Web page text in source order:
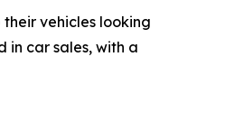
vehicles looking
in car sales, with a